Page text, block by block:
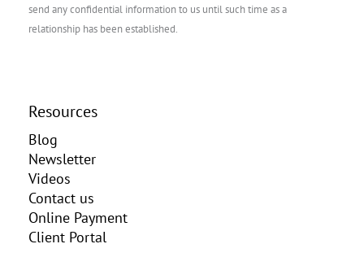
send any confidential information to us until such time as a
relationship has been established.
Resources
Blog
Newsletter
Videos
Contact us
Online Payment
Client Portal